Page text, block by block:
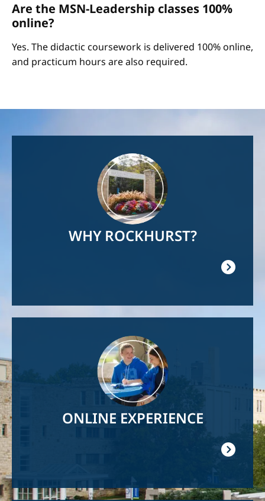
Are the MSN-Leadership classes 100%
online?
Yes. The didactic coursework is delivered 100% online,
and practicum hours are also required.
WHY ROCKHURST?
ONLINE EXPERIENCE